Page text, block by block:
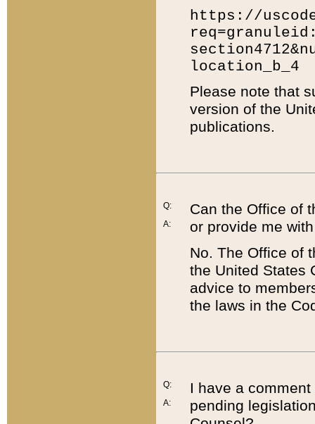
https://
location_b_4
Please note that
version of the
publications.
Q:
A:
Can the Office of
or provide me
No. The Office of
the United States
advice to
the laws in the
Q:
A:
I have a
pending